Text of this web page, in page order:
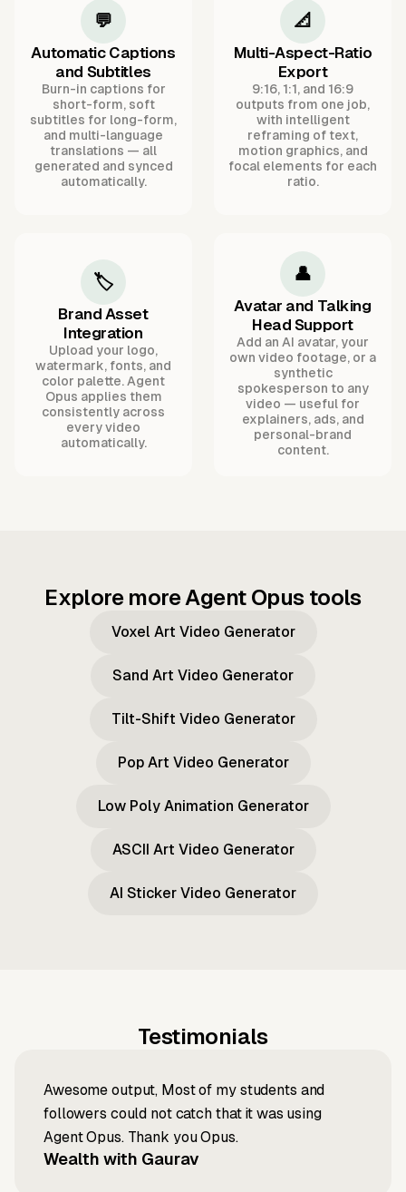
💬
Automatic Captions
and Subtitles
Burn-in captions for
short-form, soft
subtitles for long-form,
and multi-language
translations — all
generated and synced
automatically.
📐
Multi-Aspect-Ratio
Export
9:16, 1:1, and 16:9
outputs from one job,
with intelligent
reframing of text,
motion graphics, and
focal elements for each
ratio.
🏷️
Brand Asset
Integration
Upload your logo,
watermark, fonts, and
color palette. Agent
Opus applies them
consistently across
every video
automatically.
👤
Avatar and Talking
Head Support
Add an AI avatar, your
own video footage, or a
synthetic
spokesperson to any
video — useful for
explainers, ads, and
personal-brand
content.
Explore more Agent Opus tools
Voxel Art Video Generator
Sand Art Video Generator
Tilt-Shift Video Generator
Pop Art Video Generator
Low Poly Animation Generator
ASCII Art Video Generator
AI Sticker Video Generator
Testimonials
Awesome output, Most of my students and
followers could not catch that it was using
Agent Opus. Thank you Opus.
Wealth with Gaurav